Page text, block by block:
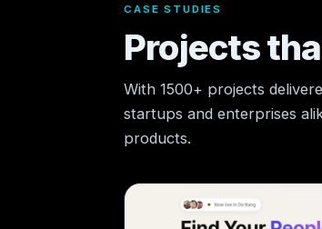
CASE STUDIES
Projects
With 1500+ projects
startups and enterprises
products.